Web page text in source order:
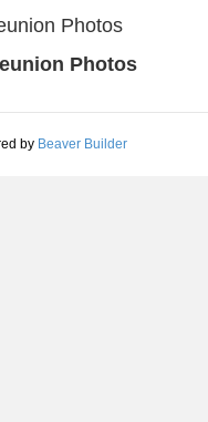
Photos
Photos
by Beaver Builder